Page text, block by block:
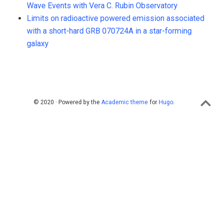
Wave Events with Vera C. Rubin Observatory
Limits on radioactive powered emission associated
with a short-hard GRB 070724A in a star-forming
galaxy
© 2020 · Powered by the Academic themefor Hugo.